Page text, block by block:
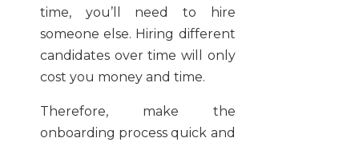
time, you’ll need to hire
someone else. Hiring different
candidates over time will only
cost you money and time.
Therefore, make the
onboarding process quick and